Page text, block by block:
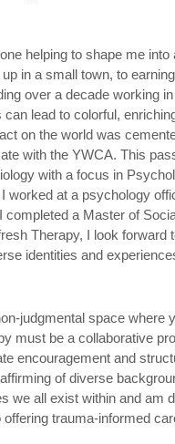
helping to shape me into
in a small town, to
over a decade working
can lead to colorful,
on the world was
with the YWCA. This
with a focus in
worked at a psychology
a Master of
Therapy, I look forward
identities and
judgmental space where
must be a collaborative
encouragement and
of diverse
we all exist within and
trauma-informed